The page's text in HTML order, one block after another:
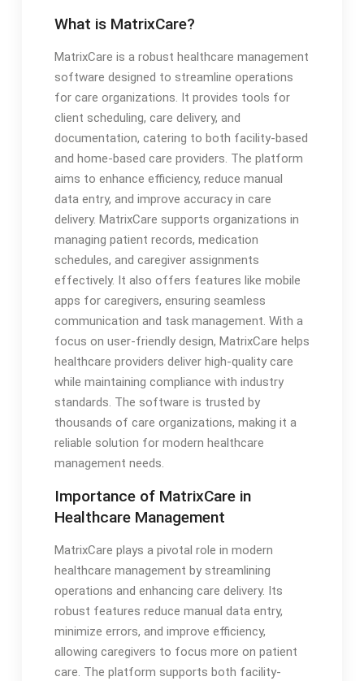
What is MatrixCare?
MatrixCare is a robust healthcare management
software designed to streamline operations
for care organizations. It provides tools for
client scheduling, care delivery, and
documentation, catering to both facility-based
and home-based care providers. The platform
aims to enhance efficiency, reduce manual
data entry, and improve accuracy in care
delivery. MatrixCare supports organizations in
managing patient records, medication
schedules, and caregiver assignments
effectively. It also offers features like mobile
apps for caregivers, ensuring seamless
communication and task management. With a
focus on user-friendly design, MatrixCare helps
healthcare providers deliver high-quality care
while maintaining compliance with industry
standards. The software is trusted by
thousands of care organizations, making it a
reliable solution for modern healthcare
management needs.
Importance of MatrixCare in
Healthcare Management
MatrixCare plays a pivotal role in modern
healthcare management by streamlining
operations and enhancing care delivery. Its
robust features reduce manual data entry,
minimize errors, and improve efficiency,
allowing caregivers to focus more on patient
care. The platform supports both facility-